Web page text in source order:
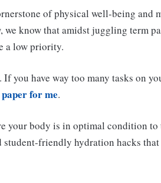
of physical well-being and
we know that amidst juggling term
a low priority.
you have way too many tasks on
for me.
your body is in optimal condition
friendly hydration hacks